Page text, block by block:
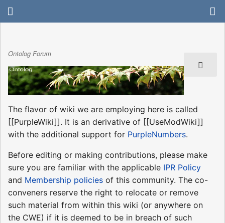
Ontolog Forum
The flavor of wiki we are employing here is called
[[PurpleWiki]]. It is an derivative of [[UseModWiki]]
with the additional support for PurpleNumbers.
Before editing or making contributions, please make
sure you are familiar with the applicable IPR Policy
and Membership policies of this community. The co-
conveners reserve the right to relocate or remove
such material from within this wiki (or anywhere on
the CWE) if it is deemed to be in breach of such